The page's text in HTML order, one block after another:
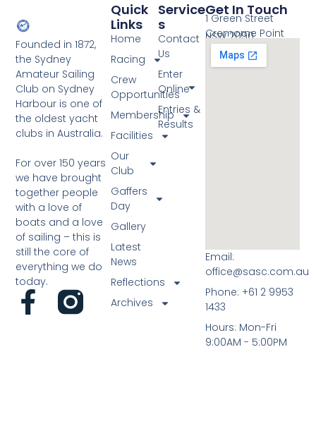
Founded in 1872,
the Sydney
Amateur Sailing
Club on Sydney
Harbour is one of
the oldest yacht
clubs in Australia.
For over 150 years
we have brought
together people
with a love of
boats and a love
of sailing – this is
still the core of
everything we do
today.
Service
S
Contact
Us
Enter
Online
Entries &
Results
Quick
Links
Home
Racing
Crew
Opportunities
Membership
Facilities
Our
Club
Gaffers
Day
Gallery
Latest
News
Reflections
Archives
Get In Touch
1 Green Street
Cremorne Point
NSW 2090
Email:
office@sasc.com.au
Phone: +61 2 9953
1433
Hours: Mon-Fri
9:00AM - 5:00PM